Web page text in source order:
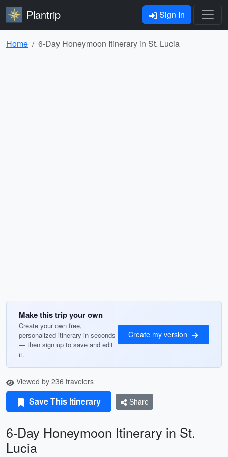
Plantrip Sign In
Home 6-Day Honeymoon Itinerary in St. Lucia
Make this trip your own
Create your own free,
personalized itinerary in seconds
— then sign up to save and edit
it.
Create my version
Viewed by 236 travelers
Save This Itinerary Share
6-Day Honeymoon Itinerary in St.
Lucia